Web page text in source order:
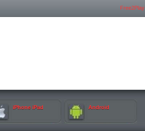
Free2Play
iPhone iPad Android